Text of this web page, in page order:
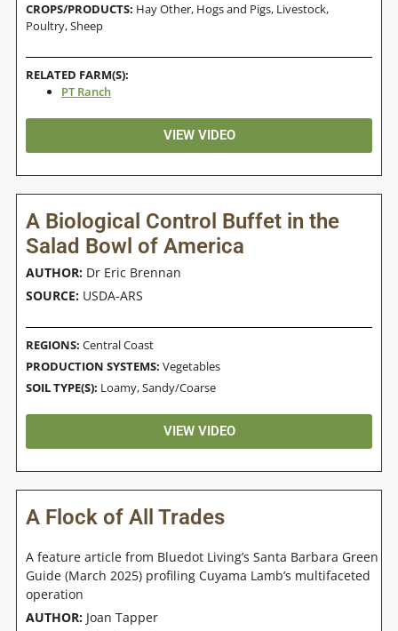
CROPS/PRODUCTS: Hay Other, Hogs and Pigs, Livestock,
Poultry,Sheep
RELATED FARM(S):
PT Ranch
VIEW VIDEO
A Biological Control Buffet in the
Salad Bowl of America
AUTHOR: Dr Eric Brennan
SOURCE: USDA-ARS
REGIONS: Central Coast
PRODUCTION SYSTEMS: Vegetables
SOIL TYPE(S): Loamy,Sandy/Coarse
VIEW VIDEO
A Flock of All Trades
A feature article from Bluedot Living’s Santa Barbara Green
Guide (March 2025) profiling Cuyama Lamb’s multifaceted
operation
AUTHOR: Joan Tapper